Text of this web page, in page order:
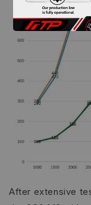
After extensive